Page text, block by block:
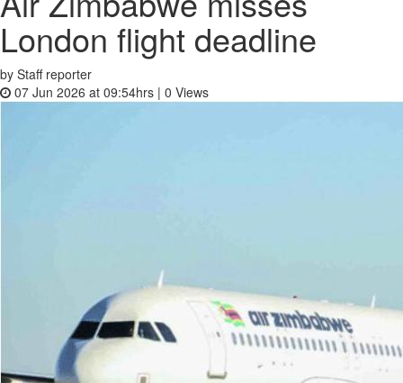
London flight deadline
by Staff reporter
07 Jun 2026 at 09:54hrs | 0 Views